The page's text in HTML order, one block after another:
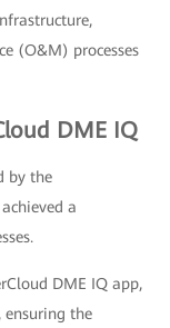
(O&M) processes
DME IQ
by the
a
DME IQ app,
ensuring the